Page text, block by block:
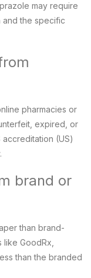
may require
the specific
pharmacies or
expired, or
accreditation (US)
brand or
than brand-
GoodRx,
than the branded